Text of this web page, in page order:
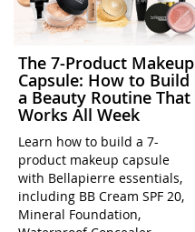
The 7-Product Makeup
Capsule: How to Build
a Beauty Routine That
Works All Week
Learn how to build a 7-
product makeup capsule
with Bellapierre essentials,
including BB Cream SPF 20,
Mineral Foundation,